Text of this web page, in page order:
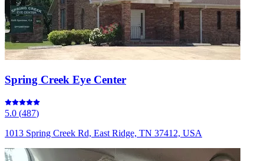
Spring Creek Eye Center
5.0 (487)
1013 Spring Creek Rd, East Ridge, TN 37412, USA